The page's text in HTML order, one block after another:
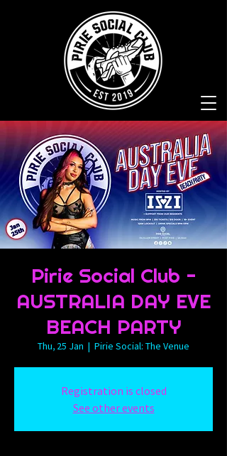
Pirie Social Club -
AUSTRALIA DAY EVE
BEACH PARTY
Thu, 25 Jan
  |
Pirie Social: The Venue
Registration is closed
See other events